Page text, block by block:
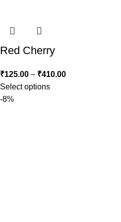
Red Cherry
₹125.00 – ₹410.00
Select options
-8%